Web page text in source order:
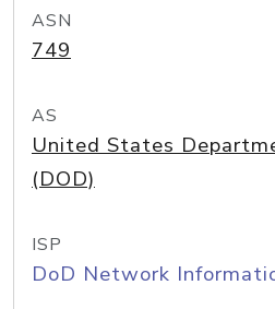
ASN
749
AS
United States
(DOD)
ISP
DoD Network